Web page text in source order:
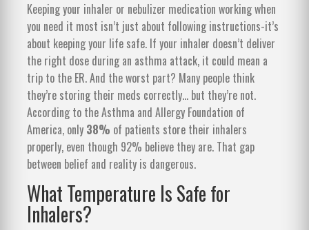
Keeping your inhaler or nebulizer medication working when
you need it most isn’t just about following instructions-it’s
about keeping your life safe. If your inhaler doesn’t deliver
the right dose during an asthma attack, it could mean a
trip to the ER. And the worst part? Many people think
they’re storing their meds correctly… but they’re not.
According to the Asthma and Allergy Foundation of
America, only 38% of patients store their inhalers
properly, even though 92% believe they are. That gap
between belief and reality is dangerous.
What Temperature Is Safe for
Inhalers?